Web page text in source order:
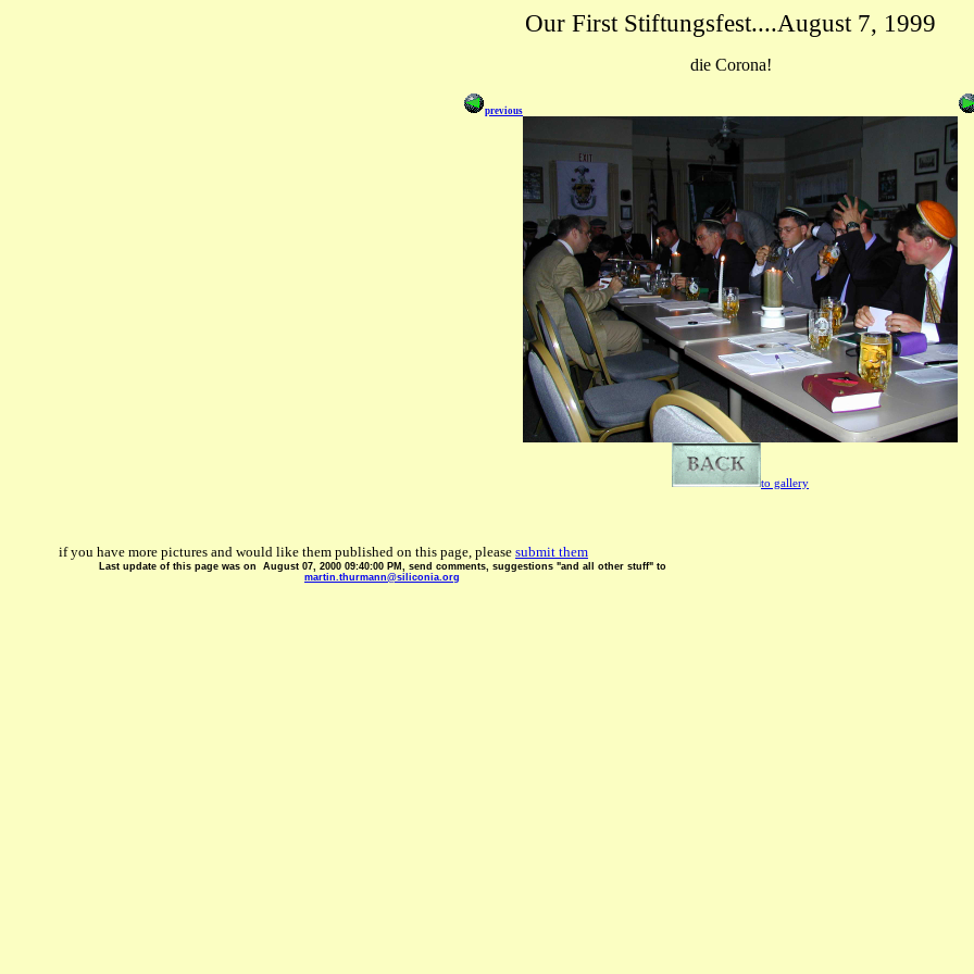
Our First Stiftungsfest....August 7, 1999
die Corona!
previous
to gallery
if you have more pictures and would like them published on this page, please submit them
Last update of this page was on August 07, 2000 09:40:00 PM , send comments, suggestions "and all other stuff" to
martin.thurmann@siliconia.org